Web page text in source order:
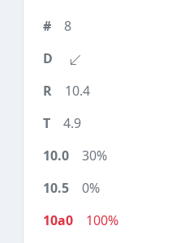
8
10.4
4.9
30%
0%
100%